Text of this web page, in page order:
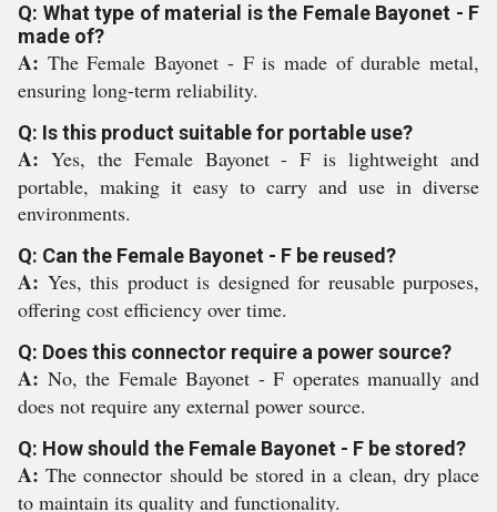
Q: What type of material is the Female Bayonet - F
made of?
A: The Female Bayonet - F is made of durable metal,
ensuring long-term reliability.
Q: Is this product suitable for portable use?
A: Yes, the Female Bayonet - F is lightweight and
portable, making it easy to carry and use in diverse
environments.
Q: Can the Female Bayonet - F be reused?
A: Yes, this product is designed for reusable purposes,
offering cost efficiency over time.
Q: Does this connector require a power source?
A: No, the Female Bayonet - F operates manually and
does not require any external power source.
Q: How should the Female Bayonet - F be stored?
A:The connector should be stored in a clean, dry place
to maintain its quality and functionality.